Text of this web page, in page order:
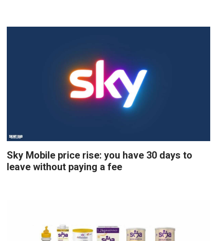
Sky Mobile price rise: you have 30 days to
leave without paying a fee